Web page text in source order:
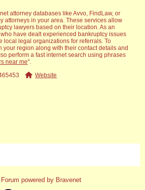
attorney databases like Avvo, FindLaw, or
attorneys in your area. These services allow
lawyers based on their location. As an
have dealt experienced bankruptcy issues
local legal organizations for referrals. To
your region along with their contact details and
perform a fast internet search using phrases
near me".
Website
Forum powered by Bravenet